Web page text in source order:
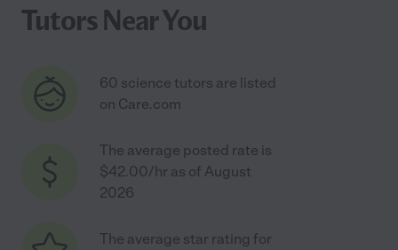
Tutors Near You
60 science tutors are listed
on Care.com
The average posted rate is
$42.00/hr as of August
2026
The average star rating for